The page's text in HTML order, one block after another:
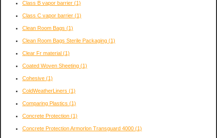
Class B vapor barrier (1)
Class C vapor barrier (1)
Clean Room Bags (1)
Clean Room Bags Sterile Packaging (1)
Clear Fr material (1)
Coated Woven Sheeting (1)
Cohesive (1)
ColdWeatherLiners (1)
Comparing Plastics (1)
Concrete Protection (1)
Concrete Protection Armorlon Transguard 4000 (1)